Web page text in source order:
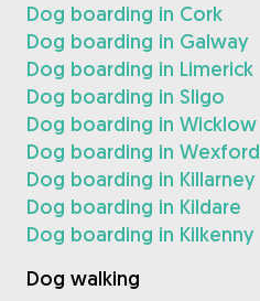
Dog boarding in Cork
Dog boarding in Galway
Dog boarding in Limerick
Dog boarding in Sligo
Dog boarding in Wicklow
Dog boarding in Wexford
Dog boarding in Killarney
Dog boarding in Kildare
Dog boarding in Kilkenny
Dog walking